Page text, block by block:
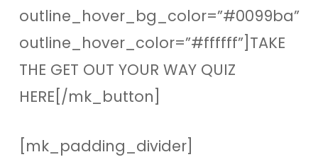
outline_hover_bg_color=”#0099ba”
outline_hover_color=”#ffffff”]TAKE
THE GET OUT YOUR WAY QUIZ
HERE[/mk_button]
[mk_padding_divider]